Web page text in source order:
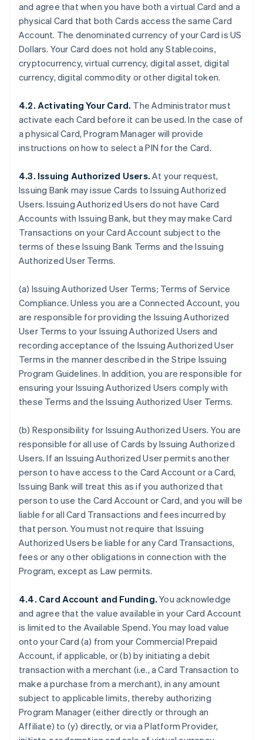
and agree that when you have both a virtual Card and a
physical Card that both Cards access the same Card
Account. The denominated currency of your Card is US
Dollars. Your Card does not hold any Stablecoins,
cryptocurrency, virtual currency, digital asset, digital
currency, digital commodity or other digital token.
4.2. Activating Your Card. The Administrator must
activate each Card before it can be used. In the case of
a physical Card, Program Manager will provide
instructions on how to select a PIN for the Card.
4.3. Issuing Authorized Users. At your request,
Issuing Bank may issue Cards to Issuing Authorized
Users. Issuing Authorized Users do not have Card
Accounts with Issuing Bank, but they may make Card
Transactions on your Card Account subject to the
terms of these Issuing Bank Terms and the Issuing
Authorized User Terms.
(a) Issuing Authorized User Terms; Terms of Service
Compliance. Unless you are a Connected Account, you
are responsible for providing the Issuing Authorized
User Terms to your Issuing Authorized Users and
recording acceptance of the Issuing Authorized User
Terms in the manner described in the Stripe Issuing
Program Guidelines. In addition, you are responsible for
ensuring your Issuing Authorized Users comply with
these Terms and the Issuing Authorized User Terms.
(b) Responsibility for Issuing Authorized Users. You are
responsible for all use of Cards by Issuing Authorized
Users. If an Issuing Authorized User permits another
person to have access to the Card Account or a Card,
Issuing Bank will treat this as if you authorized that
person to use the Card Account or Card, and you will be
liable for all Card Transactions and fees incurred by
that person. You must not require that Issuing
Authorized Users be liable for any Card Transactions,
fees or any other obligations in connection with the
Program, except as Law permits.
4.4. Card Account and Funding. You acknowledge
and agree that the value available in your Card Account
is limited to the Available Spend. You may load value
onto your Card (a) from your Commercial Prepaid
Account, if applicable, or (b) by initiating a debit
transaction with a merchant (i.e., a Card Transaction to
make a purchase from a merchant), in any amount
subject to applicable limits, thereby authorizing
Program Manager (either directly or through an
Affiliate) to (y) directly, or via a Platform Provider,